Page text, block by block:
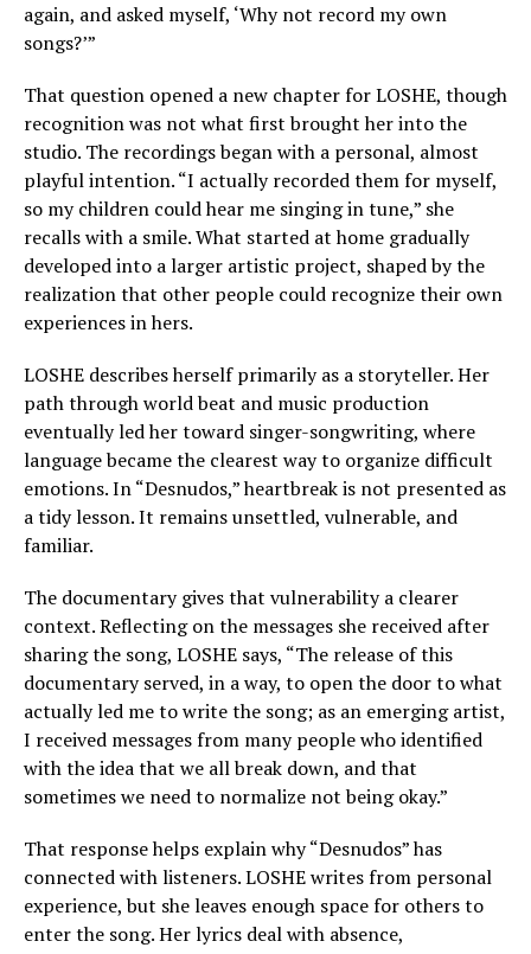
again, and asked myself, ‘Why not record my own
songs?’”
That question opened a new chapter for LOSHE, though
recognition was not what first brought her into the
studio. The recordings began with a personal, almost
playful intention. “I actually recorded them for myself,
so my children could hear me singing in tune,” she
recalls with a smile. What started at home gradually
developed into a larger artistic project, shaped by the
realization that other people could recognize their own
experiences in hers.
LOSHE describes herself primarily as a storyteller. Her
path through world beat and music production
eventually led her toward singer-songwriting, where
language became the clearest way to organize difficult
emotions. In “Desnudos,” heartbreak is not presented as
a tidy lesson. It remains unsettled, vulnerable, and
familiar.
The documentary gives that vulnerability a clearer
context. Reflecting on the messages she received after
sharing the song, LOSHE says, “The release of this
documentary served, in a way, to open the door to what
actually led me to write the song; as an emerging artist,
I received messages from many people who identified
with the idea that we all break down, and that
sometimes we need to normalize not being okay.”
That response helps explain why “Desnudos” has
connected with listeners. LOSHE writes from personal
experience, but she leaves enough space for others to
enter the song. Her lyrics deal with absence,